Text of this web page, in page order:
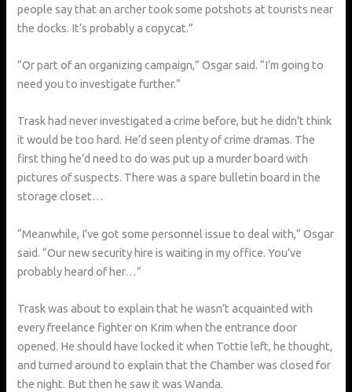
people say that an archer took some potshots at tourists near
the docks. It’s probably a copycat.”
“Or part of an organizing campaign,” Osgar said. “I’m going to
need you to investigate further.”
Trask had never investigated a crime before, but he didn’t think
it would be too hard. He’d seen plenty of crime dramas. The
first thing he’d need to do was put up a murder board with
pictures of suspects. There was a spare bulletin board in the
storage closet…
“Meanwhile, I’ve got some personnel issue to deal with,” Osgar
said. “Our new security hire is waiting in my office. You’ve
probably heard of her…”
Trask was about to explain that he wasn’t acquainted with
every freelance fighter on Krim when the entrance door
opened. He should have locked it when Tottie left, he thought,
and turned around to explain that the Chamber was closed for
the night. But then he saw it was Wanda.